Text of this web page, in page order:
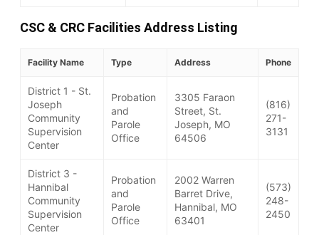
CSC & CRC Facilities Address Listing
Facility Name Type Address Phone
District 1 - St.
Joseph
Community
Supervision
Center
Probation
and
Parole
Office
3305 Faraon
Street, St.
Joseph, MO
64506
(816)
271-
3131
District 3 -
Hannibal
Community
Supervision
Center
Probation
and
Parole
Office
2002 Warren
Barret Drive,
Hannibal, MO
63401
(573)
248-
2450